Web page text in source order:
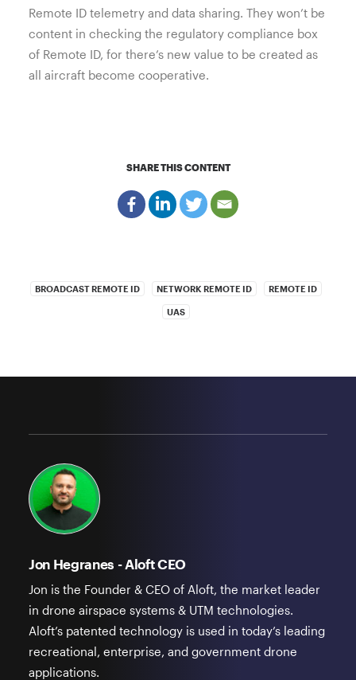
Remote ID telemetry and data sharing. They won’t be
content in checking the regulatory compliance box
of Remote ID, for there’s new value to be created as
all aircraft become cooperative.
SHARE THIS CONTENT
BROADCAST REMOTE ID NETWORK REMOTE ID REMOTE ID
UAS
Jon Hegranes - Aloft CEO
Jon is the Founder & CEO of Aloft, the market leader
in drone airspace systems & UTM technologies.
Aloft’s patented technology is used in today’s leading
recreational, enterprise, and government drone
applications.